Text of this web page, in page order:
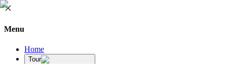
Menu
Home
Tour